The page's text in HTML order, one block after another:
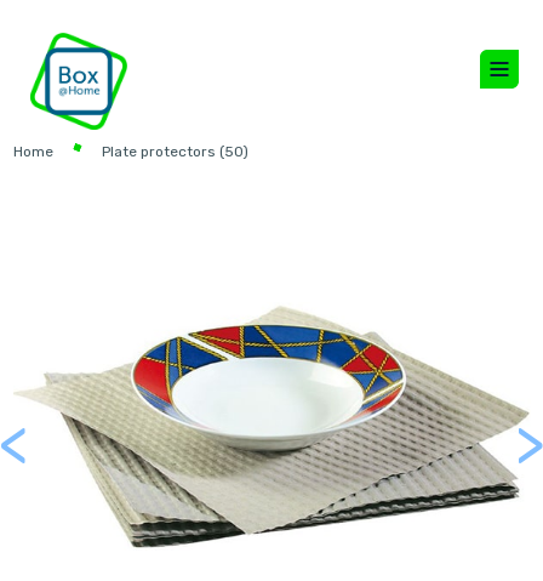
Home Plate protectors (50)
Previous Next >